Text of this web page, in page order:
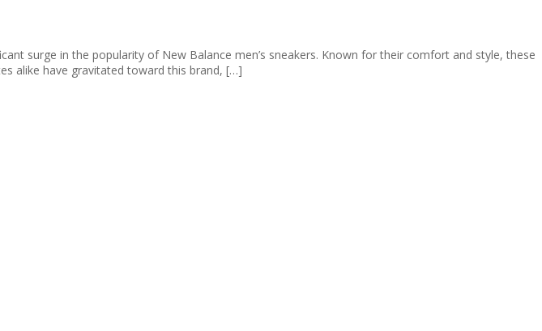
surge in the popularity of New Balance men’s sneakers. Known for their comfort and style, these
alike have gravitated toward this brand, […]